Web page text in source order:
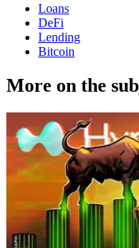
Loans
DeFi
Lending
Bitcoin
More on the